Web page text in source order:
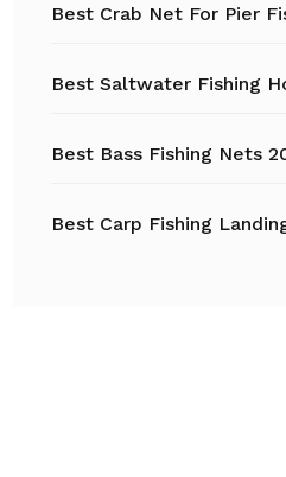
Best Crab Net For Pier
Best Saltwater Fishing
Best Bass Fishing Nets
Best Carp Fishing